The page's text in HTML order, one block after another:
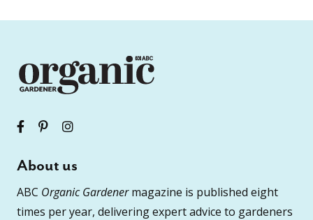
About us
ABC Organic Gardenermagazine is published eight
times per year, delivering expert advice to gardeners